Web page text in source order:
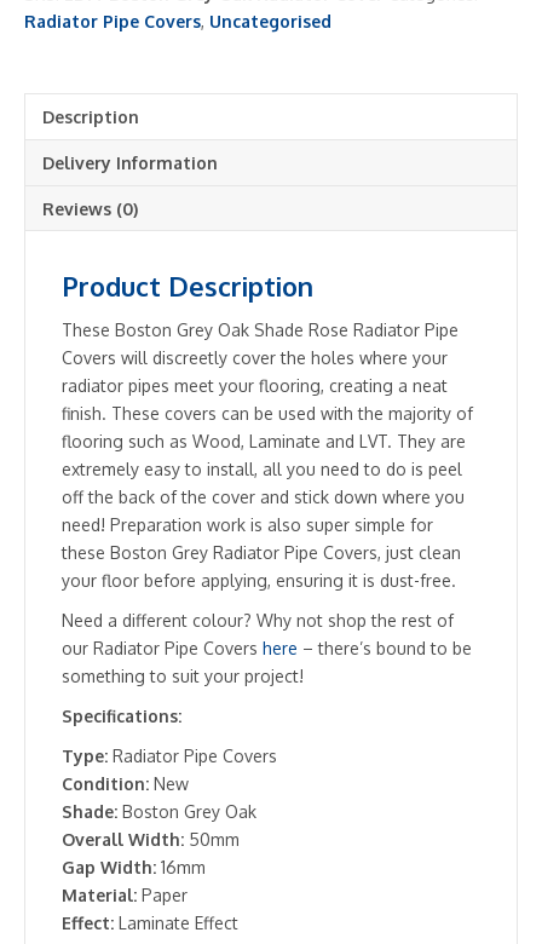
Radiator Pipe Covers, Uncategorised
Description
Delivery Information
Reviews (0)
Product Description
These Boston Grey Oak Shade Rose Radiator Pipe
Covers will discreetly cover the holes where your
radiator pipes meet your flooring, creating a neat
finish. These covers can be used with the majority of
flooring such as Wood, Laminate and LVT. They are
extremely easy to install, all you need to do is peel
off the back of the cover and stick down where you
need! Preparation work is also super simple for
these Boston Grey Radiator Pipe Covers, just clean
your floor before applying, ensuring it is dust-free.
Need a different colour? Why not shop the rest of
our Radiator Pipe Covers here – there’s bound to be
something to suit your project!
Specifications:
Type: Radiator Pipe Covers
Condition: New
Shade: Boston Grey Oak
Overall Width: 50mm
Gap Width: 16mm
Material: Paper
Effect: Laminate Effect